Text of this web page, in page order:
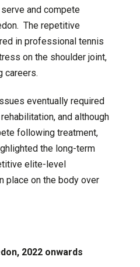
and compete
The repetitive
in professional tennis
on the shoulder joint,
careers.
eventually required
and although
following treatment,
the long-term
elite-level
place on the body over
2022 onwards